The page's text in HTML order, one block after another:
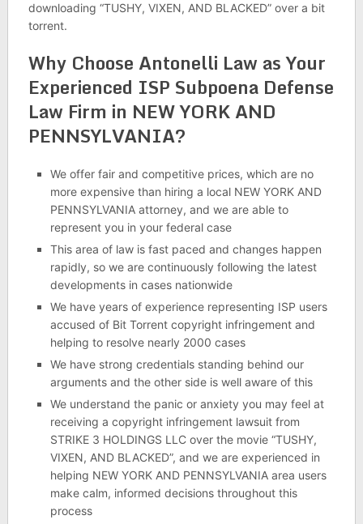
downloading “TUSHY, VIXEN, AND BLACKED” over a bit
torrent.
Why Choose Antonelli Law as Your
Experienced ISP Subpoena Defense
Law Firm in NEW YORK AND
PENNSYLVANIA?
We offer fair and competitive prices, which are no
more expensive than hiring a local NEW YORK AND
PENNSYLVANIA attorney, and we are able to
represent you in your federal case
This area of law is fast paced and changes happen
rapidly, so we are continuously following the latest
developments in cases nationwide
We have years of experience representing ISP users
accused of Bit Torrent copyright infringement and
helping to resolve nearly 2000 cases
We have strong credentials standing behind our
arguments and the other side is well aware of this
We understand the panic or anxiety you may feel at
receiving a copyright infringement lawsuit from
STRIKE 3 HOLDINGS LLC over the movie “TUSHY,
VIXEN, AND BLACKED”, and we are experienced in
helping NEW YORK AND PENNSYLVANIA area users
make calm, informed decisions throughout this
process